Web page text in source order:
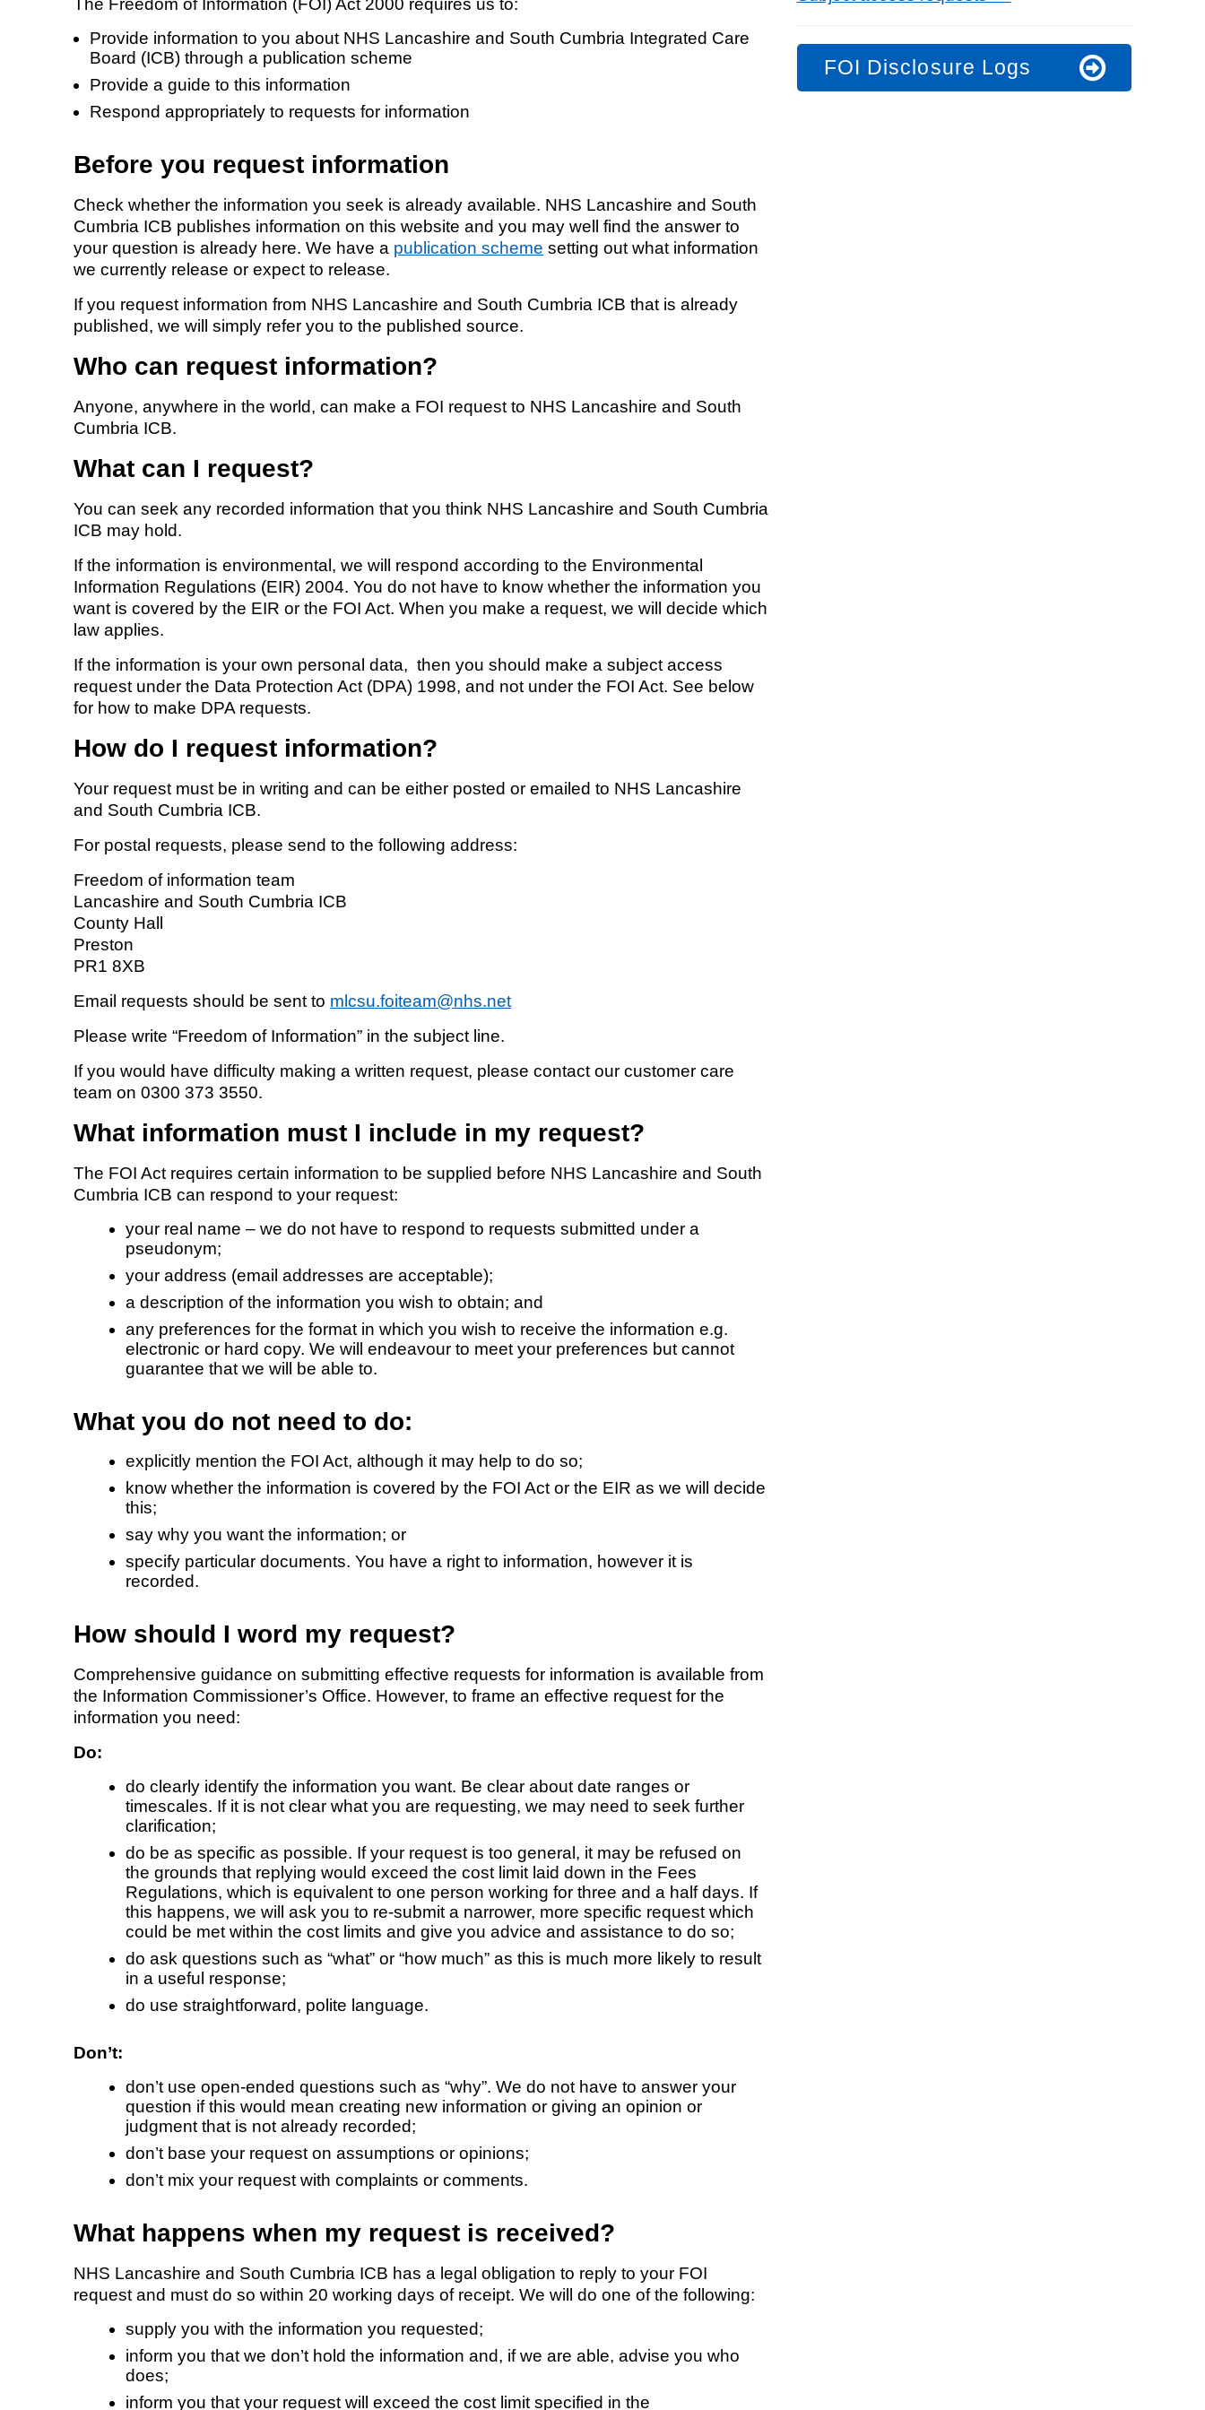
Equality, diversity and inclusion
Response (EPRR)
‘Failure to prevent fraud’ offence
The Freedom of Information (FOI) Act 2000 requires us to:
Provide information to you about NHS Lancashire and South Cumbria Integrated Care
Board (ICB) through a publication scheme
Provide a guide to this information
Respond appropriately to requests for information
Before you request information
Check whether the information you seek is already available. NHS Lancashire and South
Cumbria ICB publishes information on this website and you may well find the answer to
your question is already here. We have a publication scheme setting out what information
we currently release or expect to release.
If you request information from NHS Lancashire and South Cumbria ICB that is already
published, we will simply refer you to the published source.
Who can request information?
Anyone, anywhere in the world, can make a FOI request to NHS Lancashire and South
Cumbria ICB.
What can I request?
You can seek any recorded information that you think NHS Lancashire and South Cumbria
ICB may hold.
If the information is environmental, we will respond according to the Environmental
Information Regulations (EIR) 2004. You do not have to know whether the information you
want is covered by the EIR or the FOI Act. When you make a request, we will decide which
law applies.
If the information is your own personal data, then you should make a subject access
request under the Data Protection Act (DPA) 1998, and not under the FOI Act. See below
for how to make DPA requests.
How do I request information?
Your request must be in writing and can be either posted or emailed to NHS Lancashire
and South Cumbria ICB.
For postal requests, please send to the following address:
Freedom of information team
Lancashire and South Cumbria ICB
County Hall
Preston
PR1 8XB
Email requests should be sent to mlcsu.foiteam@nhs.net
Please write “Freedom of Information” in the subject line.
If you would have difficulty making a written request, please contact our customer care
team on 0300 373 3550.
What information must I include in my request?
The FOI Act requires certain information to be supplied before NHS Lancashire and South
Cumbria ICB can respond to your request:
your real name – we do not have to respond to requests submitted under a
pseudonym;
your address (email addresses are acceptable);
a description of the information you wish to obtain; and
any preferences for the format in which you wish to receive the information e.g.
electronic or hard copy. We will endeavour to meet your preferences but cannot
guarantee that we will be able to.
What you do not need to do:
explicitly mention the FOI Act, although it may help to do so;
know whether the information is covered by the FOI Act or the EIR as we will decide
this;
say why you want the information; or
specify particular documents. You have a right to information, however it is
recorded.
How should I word my request?
Comprehensive guidance on submitting effective requests for information is available from
the Information Commissioner’s Office. However, to frame an effective request for the
information you need:
Do:
do clearly identify the information you want. Be clear about date ranges or
timescales. If it is not clear what you are requesting, we may need to seek further
clarification;
do be as specific as possible. If your request is too general, it may be refused on
the grounds that replying would exceed the cost limit laid down in the Fees
Regulations, which is equivalent to one person working for three and a half days. If
this happens, we will ask you to re-submit a narrower, more specific request which
could be met within the cost limits and give you advice and assistance to do so;
do ask questions such as “what” or “how much” as this is much more likely to result
in a useful response;
do use straightforward, polite language.
Don’t:
don’t use open-ended questions such as “why”. We do not have to answer your
question if this would mean creating new information or giving an opinion or
judgment that is not already recorded;
don’t base your request on assumptions or opinions;
don’t mix your request with complaints or comments.
What happens when my request is received?
NHS Lancashire and South Cumbria ICB has a legal obligation to reply to your FOI
request and must do so within 20 working days of receipt. We will do one of the following:
supply you with the information you requested;
inform you that we don’t hold the information and, if we are able, advise you who
does;
inform you that your request will exceed the cost limit specified in the
FOI Disclosure Logs